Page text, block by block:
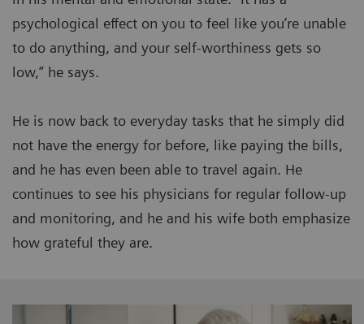
psychological effect on you to feel like you’re unable
to do anything, and your self-worthiness gets so
low,” he says.
He is now back to everyday tasks that he simply did
not have the energy for before, like paying the bills,
and he has even been able to travel again. He
continues to see his physicians for regular follow-up
and monitoring, and he and his wife both emphasize
how grateful they are.